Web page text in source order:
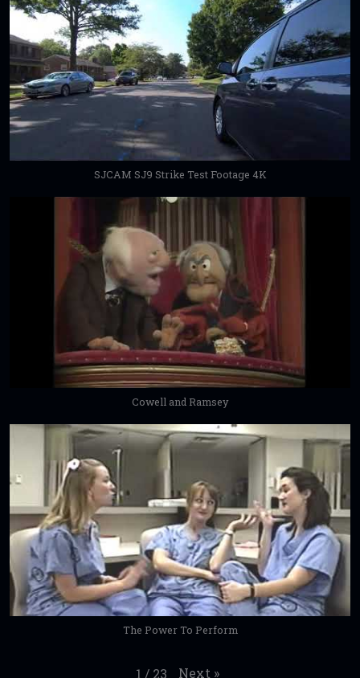
SJCAM SJ9 Strike Test Footage 4K
Cowell and Ramsey
The Power To Perform
1 / 23 Next »